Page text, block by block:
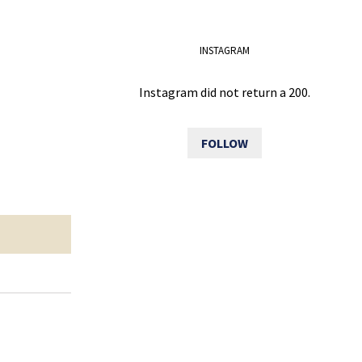
INSTAGRAM
Instagram did not return a 200.
FOLLOW